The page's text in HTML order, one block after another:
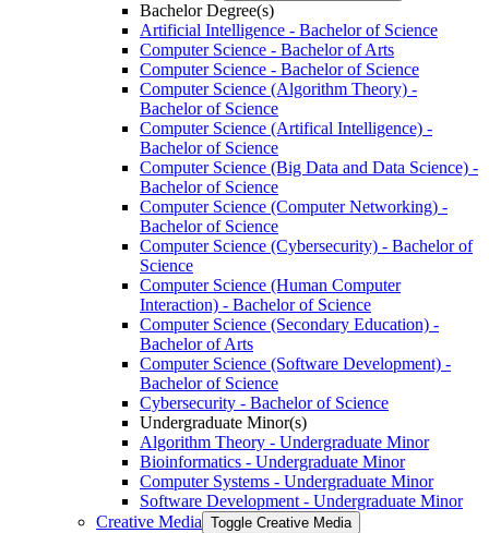
Bachelor Degree(s)
Artificial Intelligence -​ Bachelor of Science
Computer Science -​ Bachelor of Arts
Computer Science -​ Bachelor of Science
Computer Science (Algorithm Theory) -​
Bachelor of Science
Computer Science (Artifical Intelligence) -​
Bachelor of Science
Computer Science (Big Data and Data Science) -​
Bachelor of Science
Computer Science (Computer Networking) -​
Bachelor of Science
Computer Science (Cybersecurity) -​ Bachelor of
Science
Computer Science (Human Computer
Interaction) -​ Bachelor of Science
Computer Science (Secondary Education) -​
Bachelor of Arts
Computer Science (Software Development) -​
Bachelor of Science
Cybersecurity -​ Bachelor of Science
Undergraduate Minor(s)
Algorithm Theory -​ Undergraduate Minor
Bioinformatics -​ Undergraduate Minor
Computer Systems -​ Undergraduate Minor
Software Development -​ Undergraduate Minor
Creative Media Toggle Creative Media